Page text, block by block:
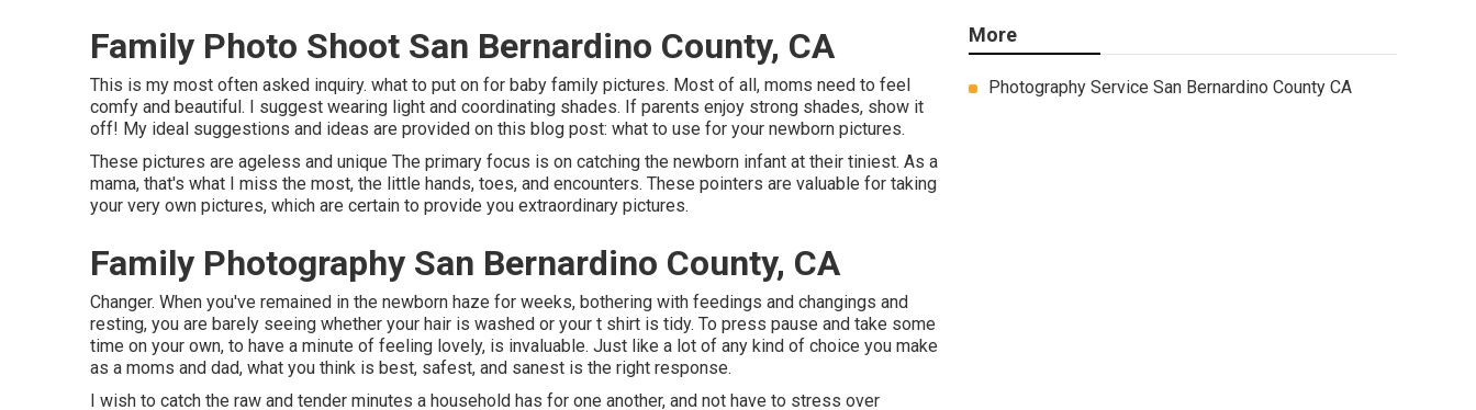
Family Photo Shoot San Bernardino County, CA
This is my most often asked inquiry. what to put on for baby family pictures. Most of all, moms need to feel
comfy and beautiful. I suggest wearing light and coordinating shades. If parents enjoy strong shades, show it
off! My ideal suggestions and ideas are provided on this blog post: what to use for your newborn pictures.
These pictures are ageless and unique The primary focus is on catching the newborn infant at their tiniest. As a
mama, that's what I miss the most, the little hands, toes, and encounters. These pointers are valuable for taking
your very own pictures, which are certain to provide you extraordinary pictures.
Family Photography San Bernardino County, CA
Changer. When you've remained in the newborn haze for weeks, bothering with feedings and changings and
resting, you are barely seeing whether your hair is washed or your t shirt is tidy. To press pause and take some
time on your own, to have a minute of feeling lovely, is invaluable. Just like a lot of any kind of choice you make
as a moms and dad, what you think is best, safest, and sanest is the right response.
I wish to catch the raw and tender minutes a household has for one another, and not have to stress over
More
Photography Service San Bernardino County CA